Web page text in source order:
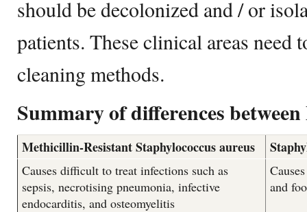
should be decolonized and / or
patients. These clinical areas need
cleaning methods.
Summary of differences
Methicillin-Resistant Staphylococcus aureus
Causes difficult to treat infections such as
sepsis, necrotising pneumonia, infective
endocarditis, and osteomyelitis
and